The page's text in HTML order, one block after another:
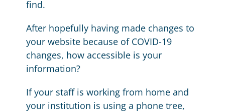
find.
After hopefully having made changes to
your website because of COVID-19
changes, how accessible is your
information?
If your staff is working from home and
your institution is using a phone tree,